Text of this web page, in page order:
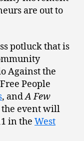
are out to
potluck that is
Against the
People
, andA Few
the event will
in the West